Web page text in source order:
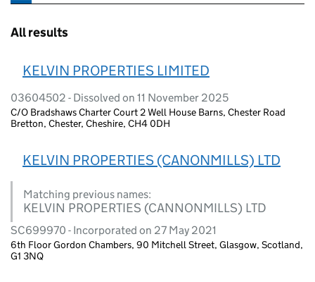
All results
KELVIN PROPERTIES LIMITED
03604502 - Dissolved on 11 November 2025
C/O Bradshaws Charter Court 2 Well House Barns, Chester Road
Bretton, Chester, Cheshire, CH4 0DH
KELVIN PROPERTIES (CANONMILLS) LTD
Matching previous names:
KELVIN PROPERTIES (CANNONMILLS) LTD
SC699970 - Incorporated on 27 May 2021
6th Floor Gordon Chambers, 90 Mitchell Street, Glasgow, Scotland,
G1 3NQ